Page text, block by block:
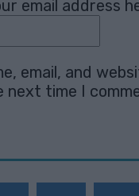
email address
email, and
time I